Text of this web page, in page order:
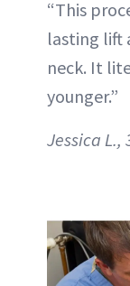
“This
lasting lift
neck. It
younger.”
Jessica L.,